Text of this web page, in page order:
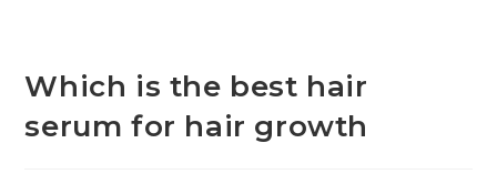
Which is the best hair
serum for hair growth